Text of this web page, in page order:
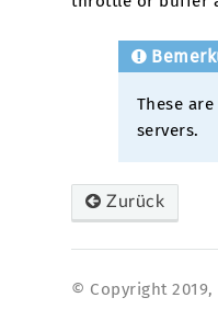
These
servers.
Zurück
© Copyright 2019,